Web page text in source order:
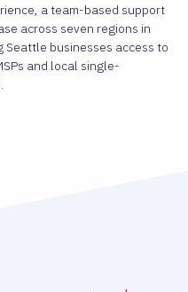
a team-based support
across seven regions in
businesses access to
and local single-